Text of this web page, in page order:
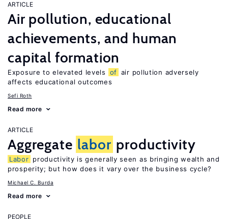
ARTICLE
Air pollution, educational
achievements, and human
capital formation
Exposure to elevated levels of air pollution adversely
affects educational outcomes
Sefi Roth
Read more
ARTICLE
Aggregate labor productivity
Labor productivity is generally seen as bringing wealth and
prosperity; but how does it vary over the business cycle?
Michael C. Burda
Read more
PEOPLE